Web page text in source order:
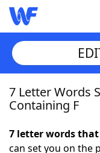
Home
7 Letter Words
Containing F
7 letter words
can set you on the